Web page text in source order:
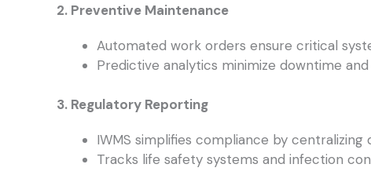
2. Preventive Maintenance
Automated work orders ensure critical
Predictive analytics minimize downtime
3. Regulatory Reporting
IWMS simplifies compliance by
Tracks life safety systems and infection